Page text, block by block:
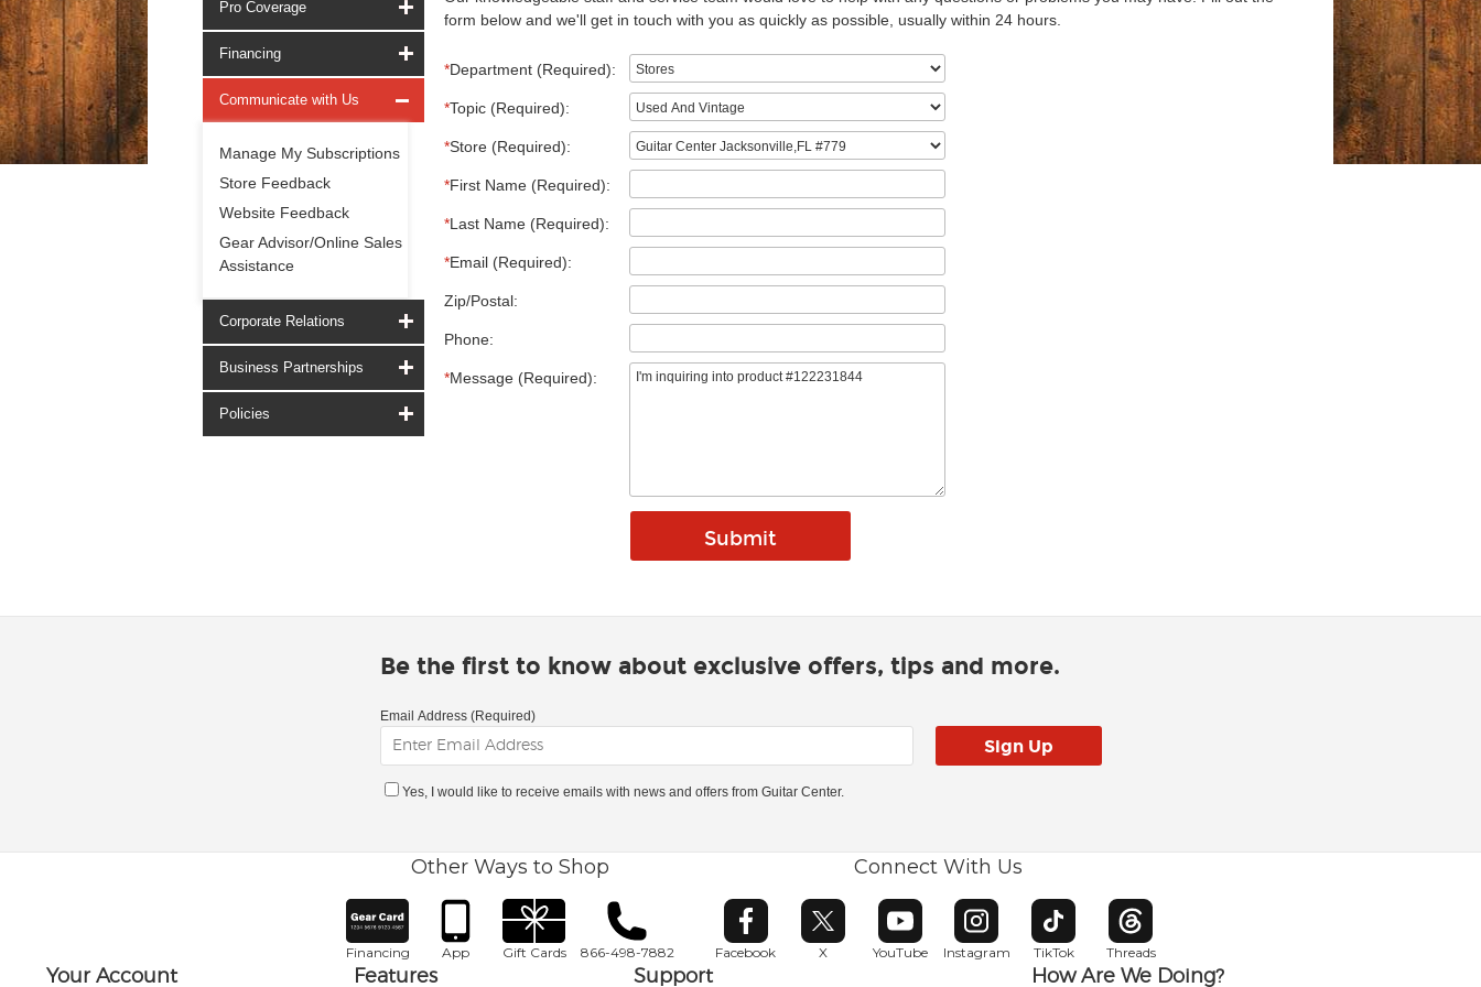
Pro Coverage
Financing
Communicate with Us
Manage My Subscriptions
Store Feedback
Website Feedback
Gear Advisor/Online Sales
Assistance
Corporate Relations
Business Partnerships
Policies
form below and we'll get in touch with you as quickly as possible, usually within 24 hours.
*Department (Required):
*Topic (Required):
*Store (Required):
*First Name (Required):
*Last Name (Required):
*Email (Required):
Zip/Postal:
Phone:
*Message (Required):
Be the first to know about exclusive offers, tips and more.
Email Address (Required)
Yes, I would like to receive emails with news and offers from Guitar Center.
Other Ways to Shop
Financing App Gift Cards 866-498-7882
Connect With Us
Facebook
Opens in new window
X
Opens in new window
YouTube
Opens in new window
Instagram
Opens in new window
TikTok
Opens in new window
Threads
Opens in new window
Your Account Features Support How Are We Doing?